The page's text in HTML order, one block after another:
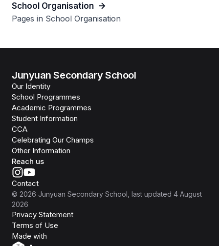
School Organisation
Pages in School Organisation
Junyuan Secondary School
Our Identity
School Programmes
Academic Programmes
Student Information
CCA
Celebrating Our Champs
Other Information
Reach us
Contact
© 2026 Junyuan Secondary School , last updated 4 August
2026
Privacy Statement
Terms of Use
Made with